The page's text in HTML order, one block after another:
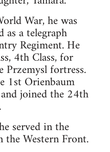
War, he was
a telegraph
Regiment. He
4th Class, for
fortress.
1st Orienbaum
joined the 24th
served in the
Western Front.